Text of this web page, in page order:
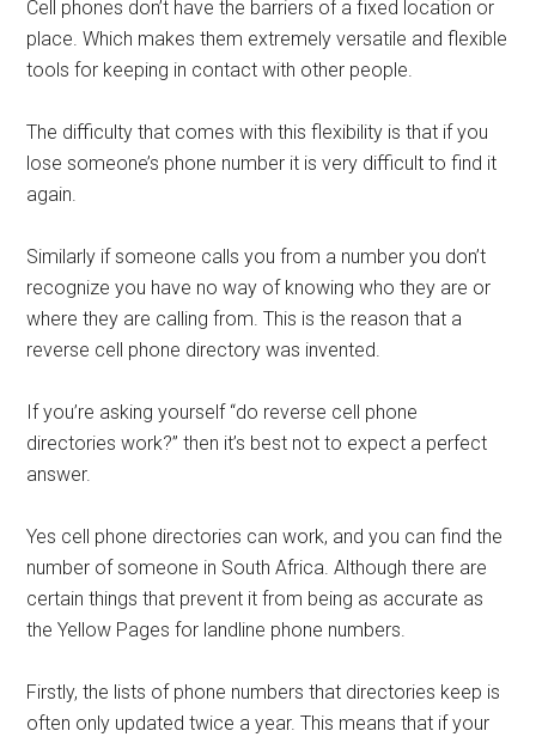
Cell phones don’t have the barriers of a fixed location or
place. Which makes them extremely versatile and flexible
tools for keeping in contact with other people.
The difficulty that comes with this flexibility is that if you
lose someone’s phone number it is very difficult to find it
again.
Similarly if someone calls you from a number you don’t
recognize you have no way of knowing who they are or
where they are calling from. This is the reason that a
reverse cell phone directory was invented.
If you’re asking yourself “do reverse cell phone
directories work?” then it’s best not to expect a perfect
answer.
Yes cell phone directories can work, and you can find the
number of someone in South Africa. Although there are
certain things that prevent it from being as accurate as
the Yellow Pages for landline phone numbers.
Firstly, the lists of phone numbers that directories keep is
often only updated twice a year. This means that if your